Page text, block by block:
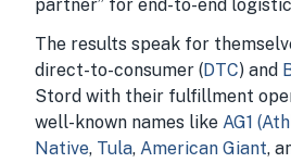
partner” for end-to-end
The results speak for
direct-to-consumer (DTC) and
Stord with their fulfillment
well-known names like AG1
Native, Tula, American Giant,